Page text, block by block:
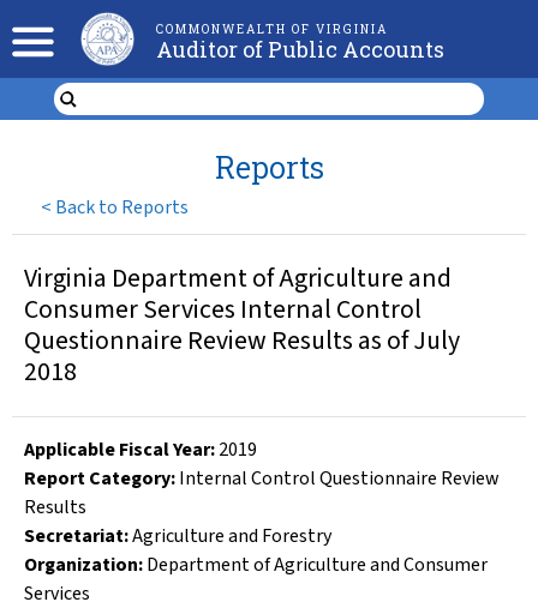
COMMONWEALTH OF VIRGINIA
Auditor of Public Accounts
< Back to Reports
Reports
Virginia Department of Agriculture and
Consumer Services Internal Control
Questionnaire Review Results as of July
2018
Applicable Fiscal Year:2019
Report Category:Internal Control Questionnaire Review
Results
Secretariat:Agriculture and Forestry
Organization:Department of Agriculture and Consumer
Services